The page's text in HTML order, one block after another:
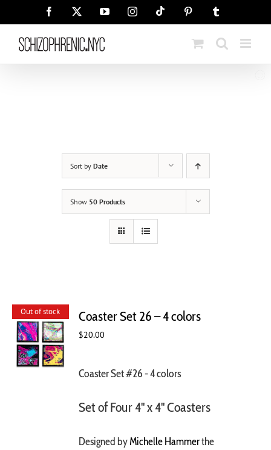
Facebook YouTubeInstagramTiktok Pinterest
Sort by Date
Show 50 Products
Out of stock Coaster Set 26 – 4 colors
$20.00
Coaster Set #26 - 4 colors
Set of Four 4" x 4" Coasters
Designed byMichelle Hammerthe